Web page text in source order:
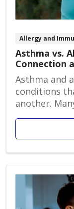
Allergy and
Asthma vs.
Connection
Asthma and
conditions
another.